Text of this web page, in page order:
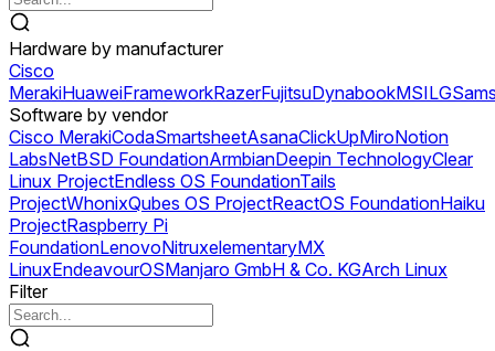
Hardware by manufacturer
Cisco
MerakiHuaweiFrameworkRazerFujitsuDynabookMSILG
Software by vendor
Cisco MerakiCodaSmartsheetAsanaClickUpMiroNotion
LabsNetBSD FoundationArmbianDeepin TechnologyClear
Linux ProjectEndless OS FoundationTails
ProjectWhonixQubes OS ProjectReactOS FoundationHaiku
ProjectRaspberry Pi
FoundationLenovoNitruxelementaryMX
LinuxEndeavourOSManjaro GmbH & Co. KGArch Linux
Filter